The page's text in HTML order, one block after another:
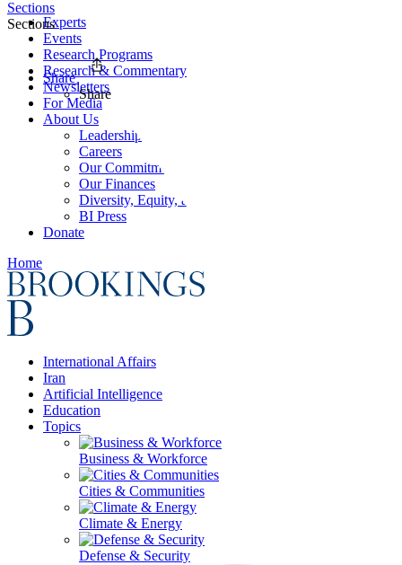
Experts
Events
Research Programs
Research & Commentary
Newsletters
For Media
About Us
Leadership
Careers
Our Commitments
Our Finances
Diversity, Equity, and Inclusion
BI Press
Donate
Home
International Affairs
Iran
Artificial Intelligence
Education
Topics
Business & Workforce
Cities & Communities
Climate & Energy
Defense & Security
Sections
Sections
Share
Share